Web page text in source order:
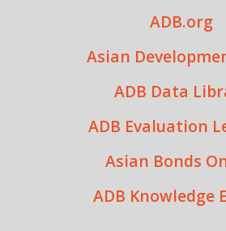
ADB.org
Asian
ADB Data
ADB Evaluation
Asian Bonds
ADB Knowledge